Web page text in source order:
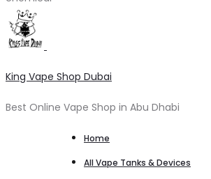
King Vape Shop Dubai
Best Online Vape Shop in Abu Dhabi
Home
All Vape Tanks & Devices